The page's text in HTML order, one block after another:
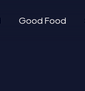
Good Food